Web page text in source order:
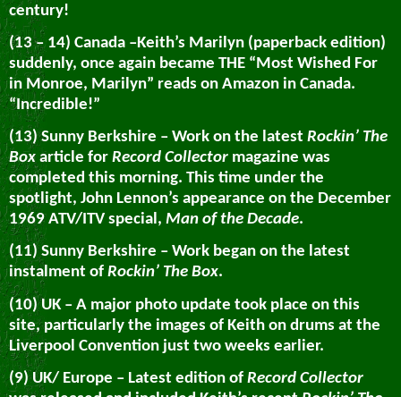
century!
(13 – 14) Canada –Keith’s Marilyn (paperback edition)
suddenly, once again became THE “Most Wished For
in Monroe, Marilyn” reads on Amazon in Canada.
“Incredible!”
(13) Sunny Berkshire – Work on the latest Rockin’ The
Box article for Record Collector magazine was
completed this morning. This time under the
spotlight, John Lennon’s appearance on the December
1969 ATV/ITV special, Man of the Decade.
(11) Sunny Berkshire – Work began on the latest
instalment of Rockin’ The Box.
(10) UK – A major photo update took place on this
site, particularly the images of Keith on drums at the
Liverpool Convention just two weeks earlier.
(9) UK/ Europe – Latest edition of Record Collector